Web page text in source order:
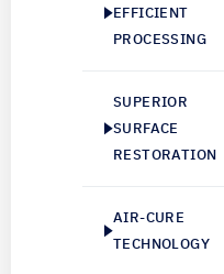
EFFICIENT
PROCESSING
SUPERIOR
SURFACE
RESTORATION
AIR-CURE
TECHNOLOGY